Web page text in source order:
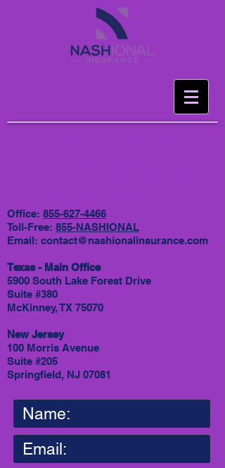
Office: 855-627-4466
Toll-Free: 855-NASHIONAL
Email: contact@nashionalinsurance.com
Texas - Main Office
5900 South Lake Forest Drive
Suite #380
McKinney, TX 75070
New Jersey
100 Morris Avenue
Suite #205
Springfield, NJ 07081